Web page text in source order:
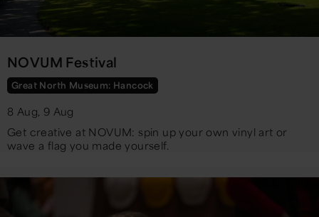
NOVUM Festival
Great North Museum: Hancock
8 Aug, 9 Aug
Get creative at NOVUM: spin up your own vinyl art or
wave a flag you made yourself.